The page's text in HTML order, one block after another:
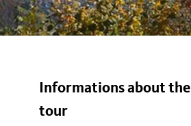
Informations about the
tour